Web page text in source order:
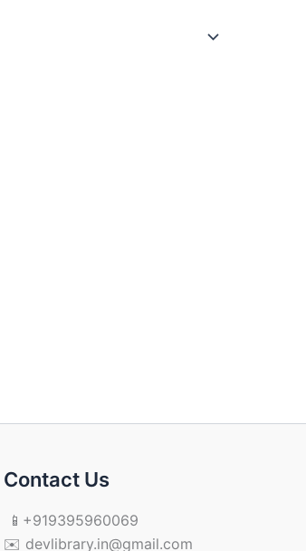
Contact Us
📱+919395960069
✉️ devlibrary.in@gmail.com